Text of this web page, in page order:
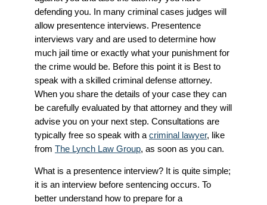
defending you. In many criminal cases judges will
allow presentence interviews. Presentence
interviews vary and are used to determine how
much jail time or exactly what your punishment for
the crime would be. Before this point it is Best to
speak with a skilled criminal defense attorney.
When you share the details of your case they can
be carefully evaluated by that attorney and they will
advise you on your next step. Consultations are
typically free so speak with a criminal lawyer, like
from The Lynch Law Group, as soon as you can.
What is a presentence interview? It is quite simple;
it is an interview before sentencing occurs. To
better understand how to prepare for a